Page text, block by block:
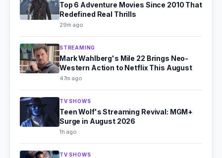
Top 6 Adventure Movies Since 2010 That
Redefined Real Thrills
29m ago
STREAMING
Mark Wahlberg's Mile 22 Brings Neo-
Western Action to Netflix This August
47m ago
TV SHOWS
Teen Wolf's Streaming Revival: MGM+
Surge in August 2026
1h ago
TV SHOWS